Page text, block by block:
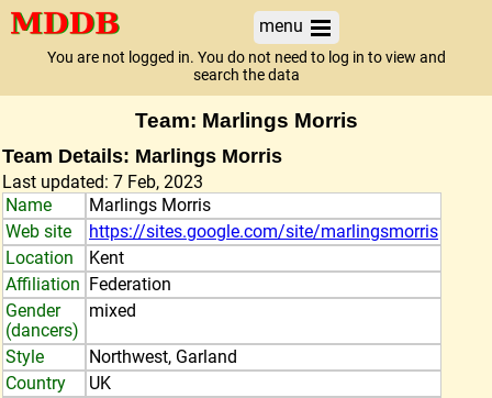
menu
You are not logged in. You do not need to log in to view and
search the data
Team: Marlings Morris
Team Details: Marlings Morris
Last updated: 7 Feb, 2023
Name
Marlings Morris
Web site
https://sites.google.com/site/marlingsmorris
Location
Kent
Affiliation Federation
Gender
(dancers)
mixed
Style
Northwest, Garland
Country
UK